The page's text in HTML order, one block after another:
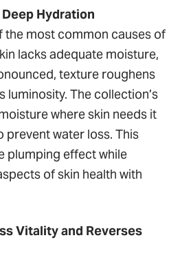
Hydration
the most common causes of
lacks adequate moisture,
texture roughens
luminosity. The collection’s
where skin needs it
prevent water loss. This
plumping effect while
of skin health with
Vitality and Reverses